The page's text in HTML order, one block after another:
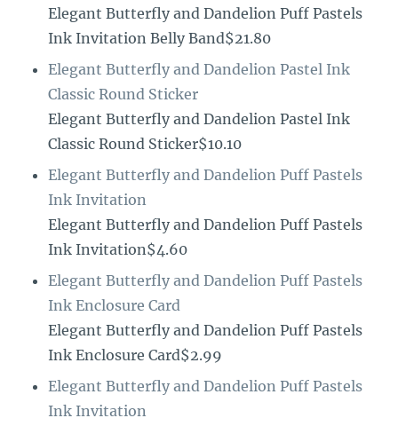
Elegant Butterfly and Dandelion Puff Pastels
Ink Invitation Belly Band$21.80
Elegant Butterfly and Dandelion Pastel Ink
Classic Round Sticker
Elegant Butterfly and Dandelion Pastel Ink
Classic Round Sticker$10.10
Elegant Butterfly and Dandelion Puff Pastels
Ink Invitation
Elegant Butterfly and Dandelion Puff Pastels
Ink Invitation$4.60
Elegant Butterfly and Dandelion Puff Pastels
Ink Enclosure Card
Elegant Butterfly and Dandelion Puff Pastels
Ink Enclosure Card$2.99
Elegant Butterfly and Dandelion Puff Pastels
Ink Invitation